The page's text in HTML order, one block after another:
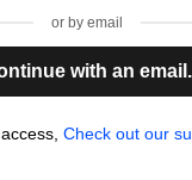
or by email
with an email.
Check out our